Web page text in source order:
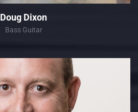
Doug Dixon
Bass Guitar